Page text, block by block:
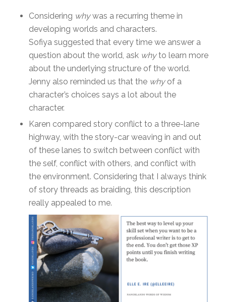
Considering why was a recurring theme in
developing worlds and characters.
Sofiya suggested that every time we answer a
question about the world, ask why to learn more
about the underlying structure of the world.
Jenny also reminded us that the whyof a
character’s choices says a lot about the
character.
Karen compared story conflict to a three-lane
highway, with the story-car weaving in and out
of these lanes to switch between conflict with
the self, conflict with others, and conflict with
the environment. Considering that I always think
of story threads as braiding, this description
really appealed to me.